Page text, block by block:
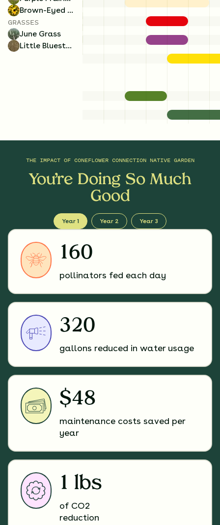
Brown-Eyed Susan
GRASSES
June Grass
Little Bluestem
THE IMPACT OF CONEFLOWER CONNECTION NATIVE GARDEN
You’re Doing So Much
Good
Year 1 Year 2 Year 3
160
pollinators fed each day
320
gallons reduced in water usage
$48
maintenance costs saved per
year
1 lbs
of CO2
reduction